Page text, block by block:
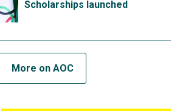
Scholarships launched
More on AOC